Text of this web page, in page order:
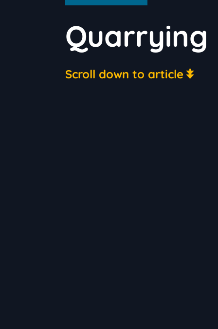
Quarrying
Scroll down to article